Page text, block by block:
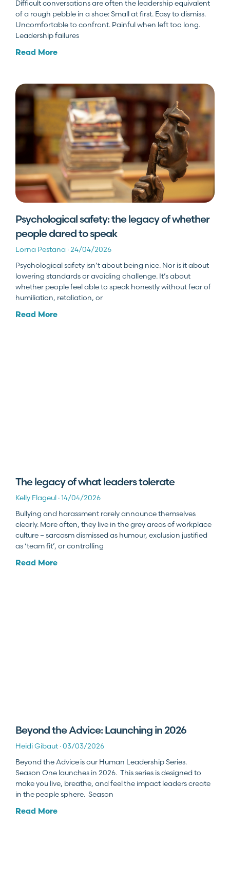
Difficult conversations are often the leadership equivalent
of a rough pebble in a shoe: Small at first. Easy to dismiss.
Uncomfortable to confront. Painful when left too long.
Leadership failures
Read More
Psychological safety: the legacy of whether
people dared to speak
Lorna Pestana 24/04/2026
Psychological safety isn’t about being nice. Nor is it about
lowering standards or avoiding challenge. It’s about
whether people feel able to speak honestly without fear of
humiliation, retaliation, or
Read More
The legacy of what leaders tolerate
Kelly Flageul 14/04/2026
Bullying and harassment rarely announce themselves
clearly. More often, they live in the grey areas of workplace
culture – sarcasm dismissed as humour, exclusion justified
as ‘team fit’, or controlling
Read More
Beyond the Advice: Launching in 2026
Heidi Gibaut 03/03/2026
Beyond the Advice is our Human Leadership Series.
Season One launches in 2026. This series is designed to
make you live, breathe, and feel the impact leaders create
in the people sphere. Season
Read More